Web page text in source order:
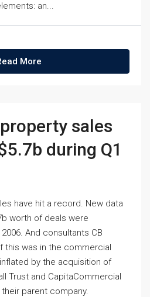
an...
More
sales
during Q1
have hit a record. New data
worth of deals were
And consultants CB
this was in the commercial
by the acquisition of
Trust and CapitaCommercial
parent company.